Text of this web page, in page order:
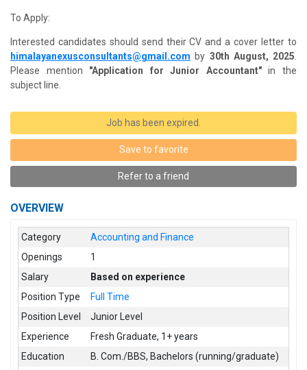
To Apply:
Interested candidates should send their CV and a cover letter to
himalayanexusconsultants@gmail.com by 30th August, 2025
Please mention "Application forJunior Accountant"in the
subject line.
Job has been expired.
Save to favorite
Refer to a friend
OVERVIEW
Category
Accounting and Finance
Openings
1
Salary
Based on experience
Position Type
Full Time
Position Level
Junior Level
Experience
Fresh Graduate, 1+ years
Education
B. Com./BBS, Bachelors (running/graduate)